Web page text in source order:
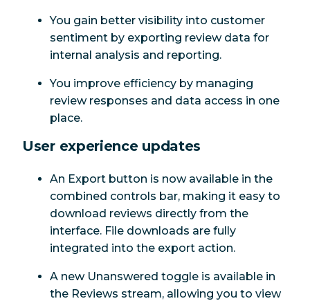
You gain better visibility into customer
sentiment by exporting review data for
internal analysis and reporting.
You improve efficiency by managing
review responses and data access in one
place.
User experience updates
An Export button is now available in the
combined controls bar, making it easy to
download reviews directly from the
interface. File downloads are fully
integrated into the export action.
A new Unanswered toggle is available in
the Reviews stream, allowing you to view